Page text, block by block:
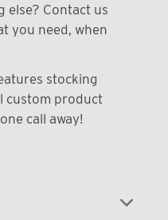
else? Contact us
you need, when
stocking
custom product
call away!